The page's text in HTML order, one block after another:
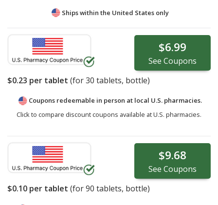
Ships within the United States only
$6.99
See Coupons
$0.23 per tablet (for30 tablets, bottle)
Coupons redeemable in person at local U.S. pharmacies.
Click to compare discount coupons available at U.S. pharmacies.
$9.68
See Coupons
$0.10 per tablet (for90 tablets, bottle)